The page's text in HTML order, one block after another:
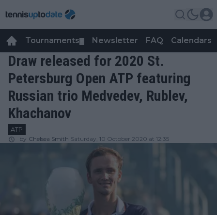
Tournaments Newsletter FAQ Calendars
Draw released for 2020 St.
Petersburg Open ATP featuring
Russian trio Medvedev, Rublev,
Khachanov
ATP
by Chelsea Smith Saturday, 10 October 2020 at 12:35